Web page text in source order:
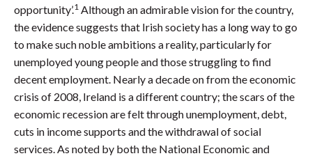
opportunity’.1 Although an admirable vision for the country,
the evidence suggests that Irish society has a long way to go
to make such noble ambitions a reality, particularly for
unemployed young people and those struggling to find
decent employment. Nearly a decade on from the economic
crisis of 2008, Ireland is a different country; the scars of the
economic recession are felt through unemployment, debt,
cuts in income supports and the withdrawal of social
services. As noted by both the National Economic and